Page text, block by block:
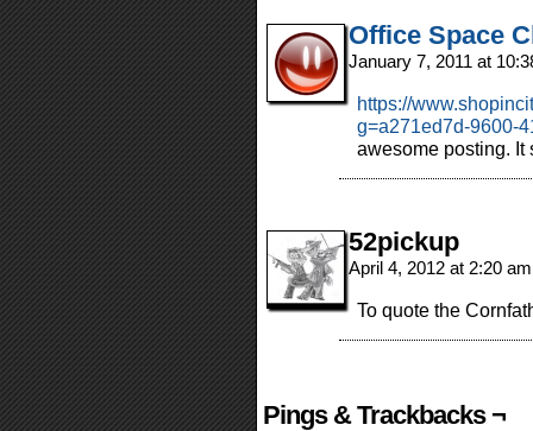
Office Space
January 7, 2011 at
https://
g=a271ed7d-9600-
awesome posting.
52pickup
April 4, 2012 at 2:20
To quote the
Pings & Trackbacks ¬